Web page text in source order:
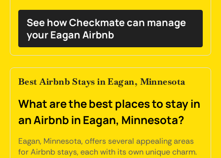
See how Checkmate can manage
your Eagan Airbnb
Best Airbnb Stays in Eagan, Minnesota
What are the best places to stay in
an Airbnb in Eagan, Minnesota?
Eagan, Minnesota, offers several appealing areas
for Airbnb stays, each with its own unique charm.